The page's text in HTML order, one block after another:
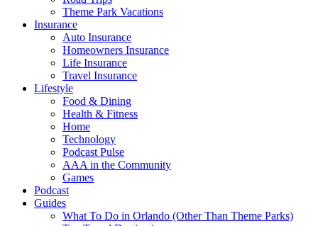
Theme Park Vacations
Insurance
Auto Insurance
Homeowners Insurance
Life Insurance
Travel Insurance
Lifestyle
Food & Dining
Health & Fitness
Home
Technology
Podcast Pulse
AAA in the Community
Games
Podcast
Guides
What To Do in Orlando (Other Than Theme Parks)